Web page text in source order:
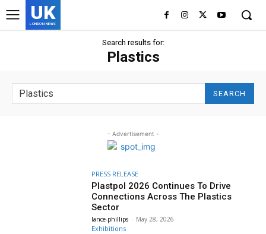
UK
LONDON NEWS
Search results for:
Plastics
SEARCH
- Advertisement -
PRESS RELEASE
Plastpol 2026 Continues To Drive
Connections Across The Plastics
Sector
lance-phillips - May 28, 2026
Exhibitions